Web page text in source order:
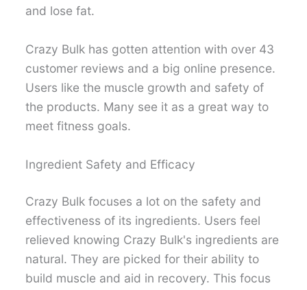
and lose fat.
Crazy Bulk has gotten attention with over 43
customer reviews and a big online presence.
Users like the muscle growth and safety of
the products. Many see it as a great way to
meet fitness goals.
Ingredient Safety and Efficacy
Crazy Bulk focuses a lot on the safety and
effectiveness of its ingredients. Users feel
relieved knowing Crazy Bulk's ingredients are
natural. They are picked for their ability to
build muscle and aid in recovery. This focus